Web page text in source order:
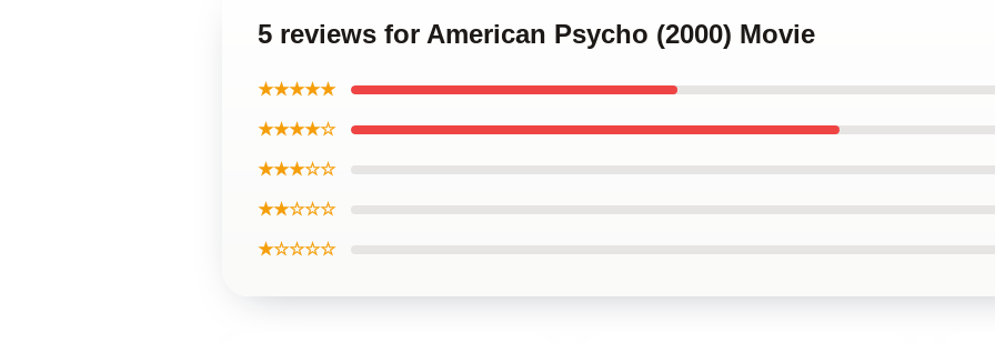
5 reviews for American Psycho (2000) Movie
★★★★★
★★★★☆
★★★☆☆
★★☆☆☆
★☆☆☆☆